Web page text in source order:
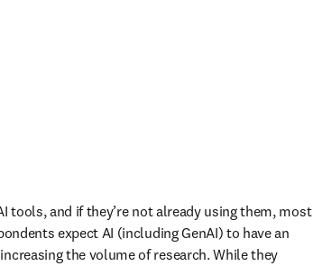
tools, and if they’re not already using them, most
expect AI (including GenAI) to have an
the volume of research. While they